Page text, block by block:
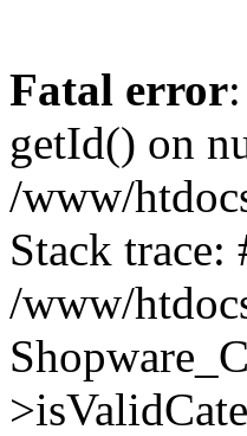
Fatal error
getId() on
/www/
Stack trace:
/www/